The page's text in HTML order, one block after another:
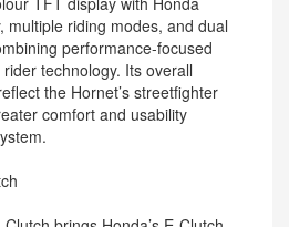
multiple riding modes, and dual
performance-focused
technology. Its overall
the Hornet’s streetfighter
comfort and usability